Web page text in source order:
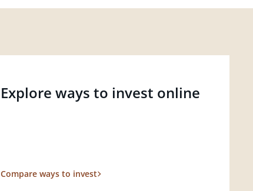
Explore ways to invest online
Compare ways to invest